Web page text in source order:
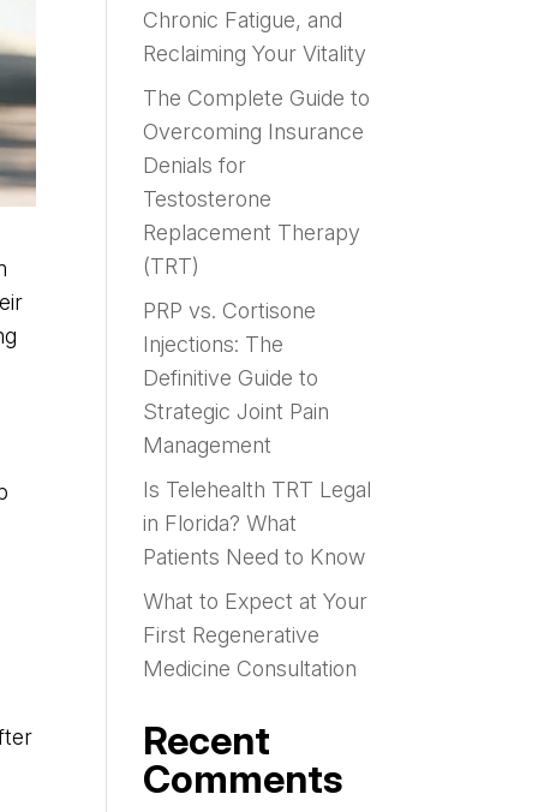
Chronic Fatigue, and
Reclaiming Your Vitality
The Complete Guide to
Overcoming Insurance
Denials for
Testosterone
Replacement Therapy
(TRT)
PRP vs. Cortisone
Injections: The
Definitive Guide to
Strategic Joint Pain
Management
Is Telehealth TRT Legal
in Florida? What
Patients Need to Know
What to Expect at Your
First Regenerative
Medicine Consultation
Recent
Comments